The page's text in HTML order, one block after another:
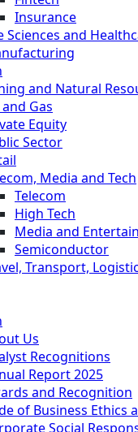
Insurance
Sciences and
and Natural
Gas
Equity
Sector
Media and Tech
Telecom
High Tech
Media and
Semiconductor
Transport,
Us
Recognitions
Report 2025
and Recognition
of Business Ethics
Social